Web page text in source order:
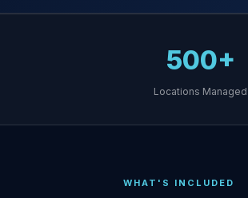
500+
Locations Managed
WHAT'S INCLUDED